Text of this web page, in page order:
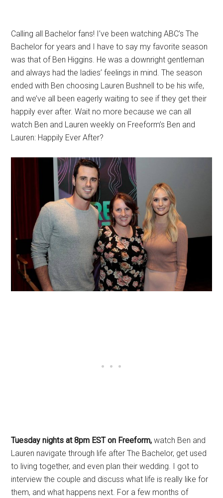
Calling all Bachelor fans! I’ve been watching ABC’s The
Bachelor for years and I have to say my favorite season
was that of Ben Higgins. He was a downright gentleman
and always had the ladies’ feelings in mind. The season
ended with Ben choosing Lauren Bushnell to be his wife,
and we’ve all been eagerly waiting to see if they get their
happily ever after. Wait no more because we can all
watch Ben and Lauren weekly on Freeform’s Ben and
Lauren: Happily Ever After?
Tuesday nights at 8pm EST on Freeform, watch Ben and
Lauren navigate through life after The Bachelor, get used
to living together, and even plan their wedding. I got to
interview the couple and discuss what life is really like for
them, and what happens next. For a few months of